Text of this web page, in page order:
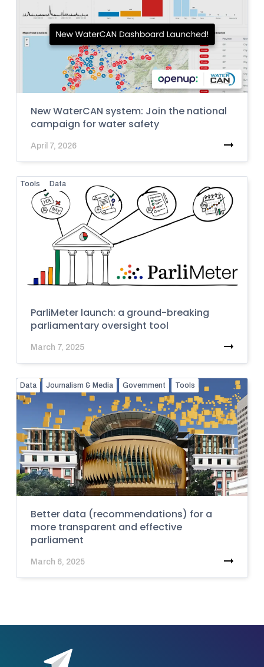
New WaterCAN system: Join the national
campaign for water safety
April 7, 2026
Tools Data
ParliMeter launch: a ground-breaking
parliamentary oversight tool
March 7, 2025
Data Journalism & Media Government Tools
Better data (recommendations) for a
more transparent and effective
parliament
March 6, 2025